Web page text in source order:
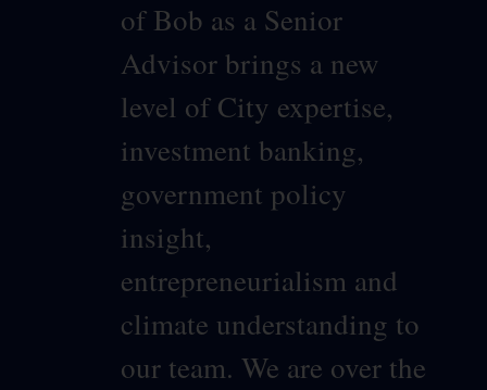
of Bob as a Senior
Advisor brings a new
level of City expertise,
investment banking,
government policy
insight,
entrepreneurialism and
climate understanding to
our team. We are over the